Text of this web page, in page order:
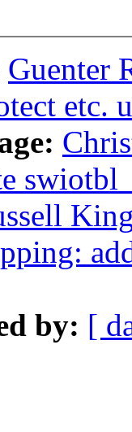
Guenter
etc.
by: [